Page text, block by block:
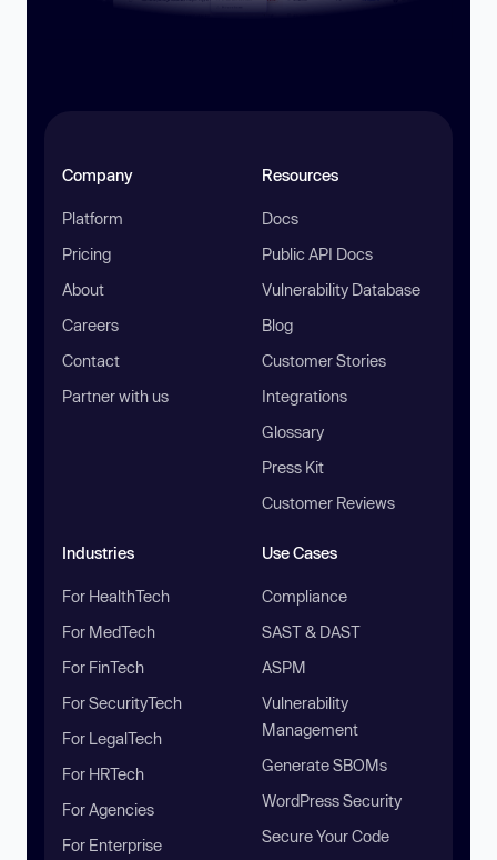
Company
Platform
Pricing
About
Careers
Contact
Partner with us
Resources
Docs
Public API Docs
Vulnerability Database
Blog
Customer Stories
Integrations
Glossary
Press Kit
Customer Reviews
Industries
For HealthTech
For MedTech
For FinTech
For SecurityTech
For LegalTech
For HRTech
For Agencies
For Enterprise
Use Cases
Compliance
SAST & DAST
ASPM
Vulnerability
Management
Generate SBOMs
WordPress Security
Secure Your Code